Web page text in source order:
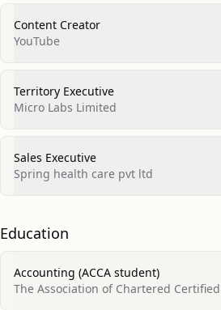
Content Creator
YouTube
Territory Executive
Micro Labs Limited
Sales Executive
Spring health care pvt ltd
Education
Accounting (ACCA student)
The Association of Chartered